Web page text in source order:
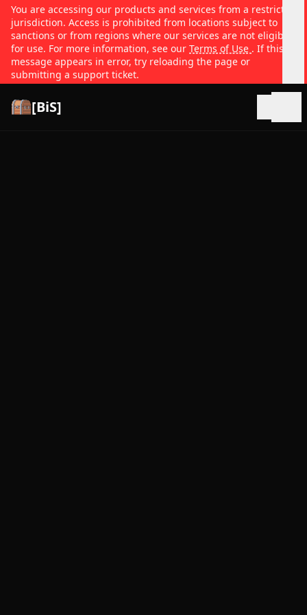
You are accessing our products and services from a restricted
jurisdiction. Access is prohibited from locations subject to
sanctions or from regions where our services are not eligible
for use. For more information, see our Terms of Use . If this
message appears in error, try reloading the page or
submitting a support ticket.
[BiS]